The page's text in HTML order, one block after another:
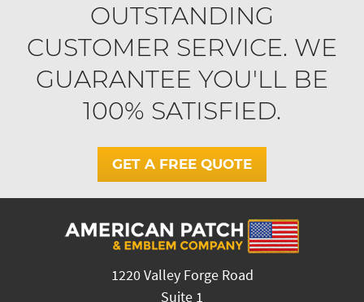
OUTSTANDING
CUSTOMER SERVICE. WE
GUARANTEE YOU'LL BE
100% SATISFIED.
GET A FREE QUOTE
1220 Valley Forge Road
Suite 1